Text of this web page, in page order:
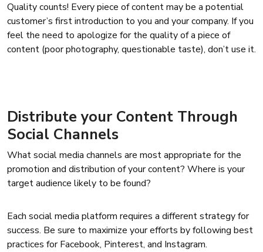
Quality counts! Every piece of content may be a potential
customer’s first introduction to you and your company. If you
feel the need to apologize for the quality of a piece of
content (poor photography, questionable taste), don’t use it.
Distribute your Content Through
Social Channels
What social media channels are most appropriate for the
promotion and distribution of your content? Where is your
target audience likely to be found?
Each social media platform requires a different strategy for
success. Be sure to maximize your efforts by following best
practices for Facebook, Pinterest, and Instagram.